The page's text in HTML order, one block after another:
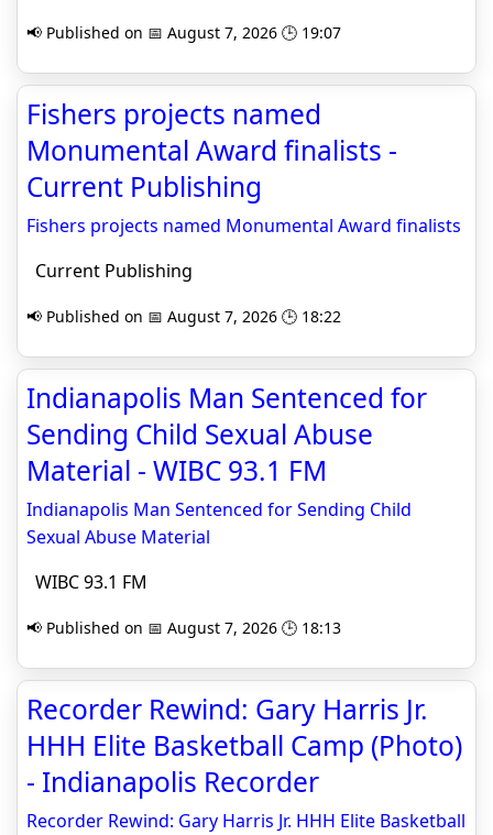
📢 Published on 📅 August 7, 2026 🕒 19:07
Fishers projects named
Monumental Award finalists -
Current Publishing
Fishers projects named Monumental Award finalists
Current Publishing
📢 Published on 📅 August 7, 2026 🕒 18:22
Indianapolis Man Sentenced for
Sending Child Sexual Abuse
Material - WIBC 93.1 FM
Indianapolis Man Sentenced for Sending Child
Sexual Abuse Material
WIBC 93.1 FM
📢 Published on 📅 August 7, 2026 🕒 18:13
Recorder Rewind: Gary Harris Jr.
HHH Elite Basketball Camp (Photo)
- Indianapolis Recorder
Recorder Rewind: Gary Harris Jr. HHH Elite Basketball